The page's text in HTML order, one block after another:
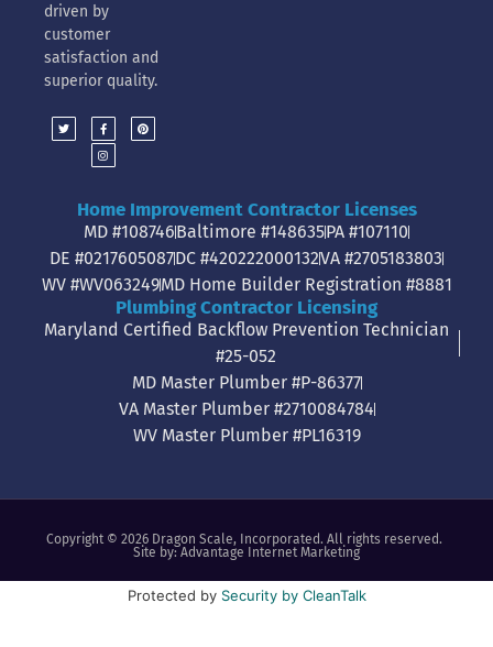
driven by
customer
satisfaction and
superior quality.
Home Improvement Contractor Licenses
MD #108746Baltimore #148635PA #107110
DE #0217605087DC #420222000132VA #2705183803
WV #WV063249MD Home Builder Registration #8881
Plumbing Contractor Licensing
Maryland Certified Backflow Prevention Technician
#25-052
MD Master Plumber #P-86377
VA Master Plumber #2710084784
WV Master Plumber #PL16319
Copyright © 2026 Dragon Scale, Incorporated. All rights reserved.
Site by: Advantage Internet Marketing
Protected by Security by CleanTalk